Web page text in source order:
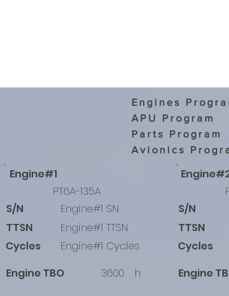
Engines
APU Program
Parts Program
Avionics
Engine#1
PT6A-135A
S/N
TTSN
Cycles
Engine#1 SN
Engine#1 TTSN
Engine#1 Cycles
Engine TBO
3600 h
S/N
TTSN
Cycles
Engine